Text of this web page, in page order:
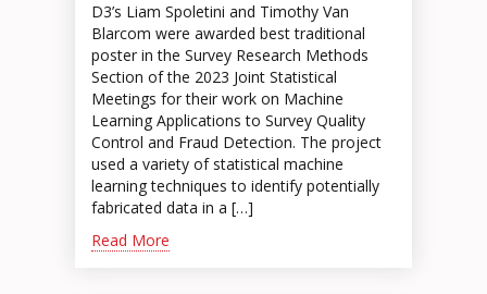
D3’s Liam Spoletini and Timothy Van
Blarcom were awarded best traditional
poster in the Survey Research Methods
Section of the 2023 Joint Statistical
Meetings for their work on Machine
Learning Applications to Survey Quality
Control and Fraud Detection. The project
used a variety of statistical machine
learning techniques to identify potentially
fabricated data in a […]
Read More